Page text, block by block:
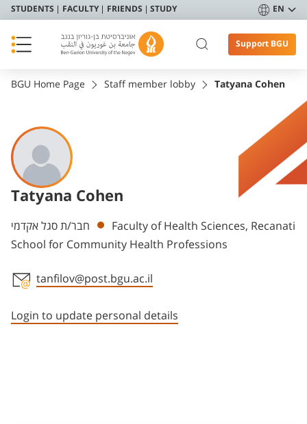
STUDENTS FACULTY FRIENDS STUDY EN
Support BGU
BGU Home Page Staff member lobby Tatyana Cohen
Tatyana Cohen
Departments
חבר/ת סגל אקדמי
Faculty of Health Sciences, Recanati
School for Community Health Professions
tanfilov@post.bgu.ac.il
Login to update personal details